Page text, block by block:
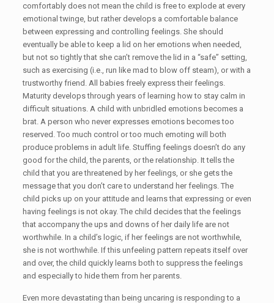
comfortably does not mean the child is free to explode at every
emotional twinge, but rather develops a comfortable balance
between expressing and controlling feelings. She should
eventually be able to keep a lid on her emotions when needed,
but not so tightly that she can’t remove the lid in a “safe” setting,
such as exercising (i.e., run like mad to blow off steam), or with a
trustworthy friend. All babies freely express their feelings.
Maturity develops through years of learning how to stay calm in
difficult situations. A child with unbridled emotions becomes a
brat. A person who never expresses emotions becomes too
reserved. Too much control or too much emoting will both
produce problems in adult life. Stuffing feelings doesn’t do any
good for the child, the parents, or the relationship. It tells the
child that you are threatened by her feelings, or she gets the
message that you don’t care to understand her feelings. The
child picks up on your attitude and learns that expressing or even
having feelings is not okay. The child decides that the feelings
that accompany the ups and downs of her daily life are not
worthwhile. In a child’s logic, if her feelings are not worthwhile,
she is not worthwhile. If this unfeeling pattern repeats itself over
and over, the child quickly learns both to suppress the feelings
and especially to hide them from her parents.
Even more devastating than being uncaring is responding to a